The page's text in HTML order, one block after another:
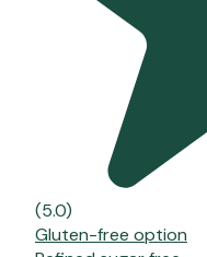
(5.0)
Gluten-free option